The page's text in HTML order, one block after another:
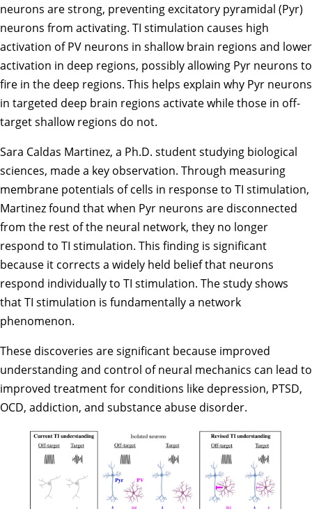
neurons are strong, preventing excitatory pyramidal (Pyr)
neurons from activating. TI stimulation causes high
activation of PV neurons in shallow brain regions and lower
activation in deep regions, possibly allowing Pyr neurons to
fire in the deep regions. This helps explain why Pyr neurons
in targeted deep brain regions activate while those in off-
target shallow regions do not.
Sara Caldas Martinez, a Ph.D. student studying biological
sciences, made a key observation. Through measuring
membrane potentials of cells in response to TI stimulation,
Martinez found that when Pyr neurons are disconnected
from the rest of the neural network, they no longer
respond to TI stimulation. This finding is significant
because it corrects a widely held belief that neurons
respond individually to TI stimulation. The study shows
that TI stimulation is fundamentally a network
phenomenon.
These discoveries are significant because improved
understanding and control of neural mechanics can lead to
improved treatment for conditions like depression, PTSD,
OCD, addiction, and substance abuse disorder.